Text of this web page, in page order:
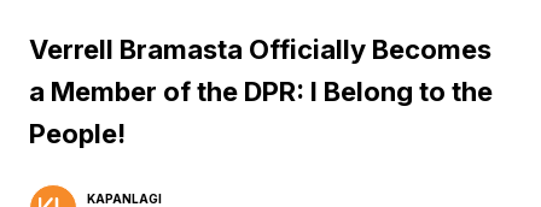
Verrell Bramasta Officially Becomes
a Member of the DPR: I Belong to the
People!
KAPANLAGI